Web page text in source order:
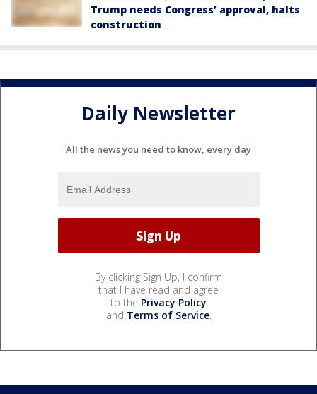
Trump needs Congress’ approval, halts
construction
Daily Newsletter
All the news you need to know, every day
By clicking Sign Up, I confirm
that I have read and agree
to the Privacy Policy
and Terms of Service.